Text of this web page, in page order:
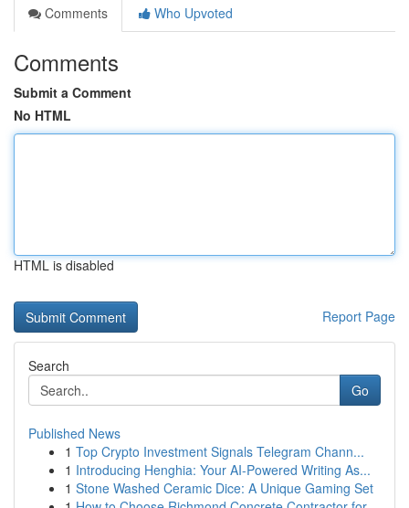
Comments
Who Upvoted
Comments
Submit a Comment
No HTML
HTML is disabled
Report Page
Search
Go
Published News
1 Top Crypto Investment Signals Telegram Chann...
1 Introducing Henghia: Your AI-Powered Writing As...
1 Stone Washed Ceramic Dice: A Unique Gaming Set